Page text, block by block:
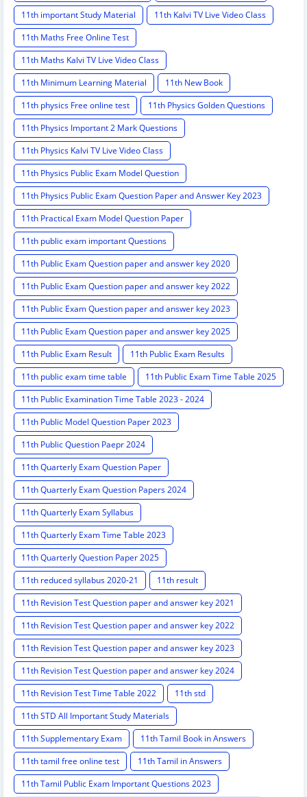
11th important Study Material
11th Kalvi TV Live Video Class
11th Maths Free Online Test
11th Maths Kalvi TV Live Video Class
11th Minimum Learning Material
11th New Book
11th physics Free online test
11th Physics Golden Questions
11th Physics Important 2 Mark Questions
11th Physics Kalvi TV Live Video Class
11th Physics Public Exam Model Question
11th Physics Public Exam Question Paper and Answer Key 2023
11th Practical Exam Model Question Paper
11th public exam important Questions
11th Public Exam Question paper and answer key 2020
11th Public Exam Question paper and answer key 2022
11th Public Exam Question paper and answer key 2023
11th Public Exam Question paper and answer key 2025
11th Public Exam Result
11th Public Exam Results
11th public exam time table
11th Public Exam Time Table 2025
11th Public Examination Time Table 2023 - 2024
11th Public Model Question Paper 2023
11th Public Question Paepr 2024
11th Quarterly Exam Question Paper
11th Quarterly Exam Question Papers 2024
11th Quarterly Exam Syllabus
11th Quarterly Exam Time Table 2023
11th Quarterly Question Paper 2025
11th reduced syllabus 2020-21
11th result
11th Revision Test Question paper and answer key 2021
11th Revision Test Question paper and answer key 2022
11th Revision Test Question paper and answer key 2023
11th Revision Test Question paper and answer key 2024
11th Revision Test Time Table 2022
11th std
11th STD All Important Study Materials
11th Supplementary Exam
11th Tamil Book in Answers
11th tamil free online test
11th Tamil in Answers
11th Tamil Public Exam Important Questions 2023